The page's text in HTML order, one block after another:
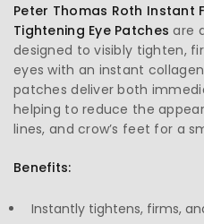
Peter Thomas Roth Instant
Tightening Eye Patches are
designed to visibly tighten,
eyes with an instant
patches deliver both
helping to reduce the
lines, and crow’s feet for a
Benefits:
Instantly tightens, firms,